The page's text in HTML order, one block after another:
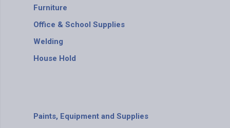
Furniture
Office & School Supplies
Welding
House Hold
Paints, Equipment and Supplies